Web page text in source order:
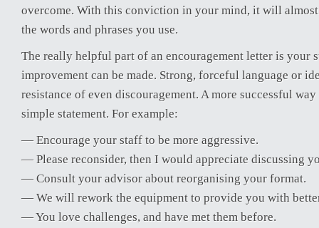
overcome. With this conviction in your mind, it will
the words and phrases you use.
The really helpful part of an encouragement letter is your
improvement can be made. Strong, forceful language or
resistance of even discouragement. A more successful
simple statement. For example:
— Encourage your staff to be more aggressive.
— Please reconsider, then I would appreciate discussing
— Consult your advisor about reorganising your format.
— We will rework the equipment to provide you with
— You love challenges, and have met them before.